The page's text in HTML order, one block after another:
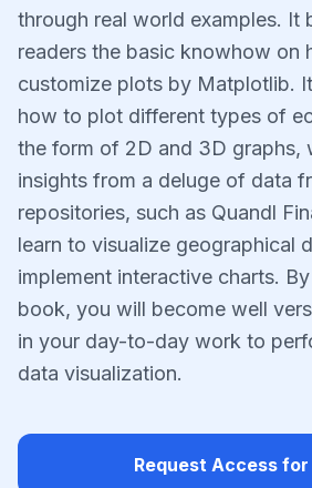
through real world examples. It
readers the basic knowhow on
customize plots by Matplotlib.
how to plot different types of
the form of 2D and 3D graphs,
insights from a deluge of data
repositories, such as Quandl
learn to visualize geographical
implement interactive charts.
book, you will become well
in your day-to-day work to
data visualization.
Request Access for